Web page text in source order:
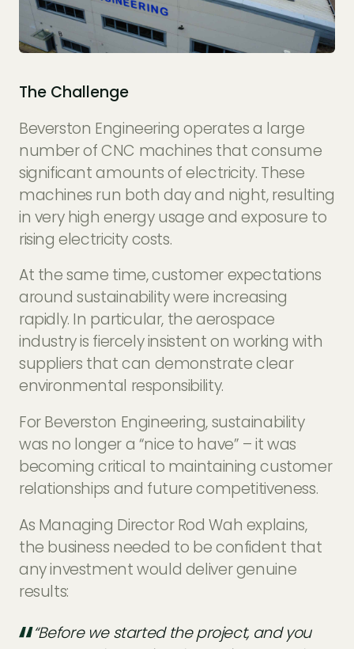
The Challenge
Beverston Engineering operates a large
number of CNC machines that consume
significant amounts of electricity. These
machines run both day and night, resulting
in very high energy usage and exposure to
rising electricity costs.
At the same time, customer expectations
around sustainability were increasing
rapidly. In particular, the aerospace
industry is fiercely insistent on working with
suppliers that can demonstrate clear
environmental responsibility.
For Beverston Engineering, sustainability
was no longer a “nice to have” – it was
becoming critical to maintaining customer
relationships and future competitiveness.
As Managing Director Rod Wah explains,
the business needed to be confident that
any investment would deliver genuine
results:
“Before we started the project, and you